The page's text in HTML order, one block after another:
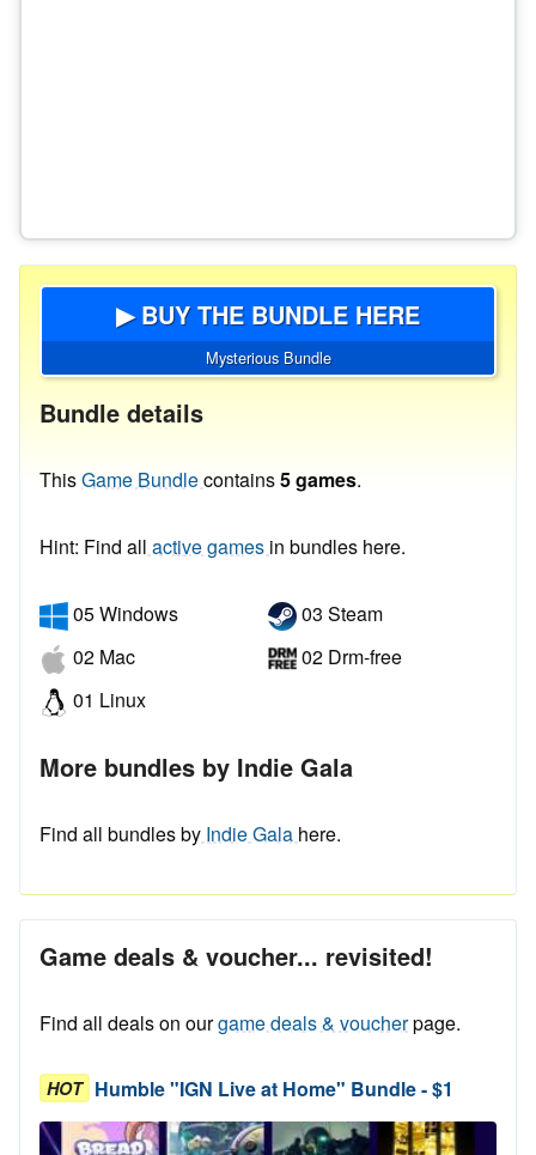
▶ BUY THE BUNDLE HERE
Mysterious Bundle
Bundle details
ThisGame Bundlecontains5 games.
Hint: Find all active games in bundles here.
05 Windows
02 Mac
01 Linux
03 Steam
02 Drm-free
More bundles by Indie Gala
Find all bundles by Indie Gala here.
Game deals & voucher... revisited!
Find all deals on ourgame deals & voucherpage.
HOT Humble "IGN Live at Home" Bundle - $1